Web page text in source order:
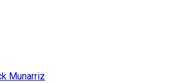
Munarriz